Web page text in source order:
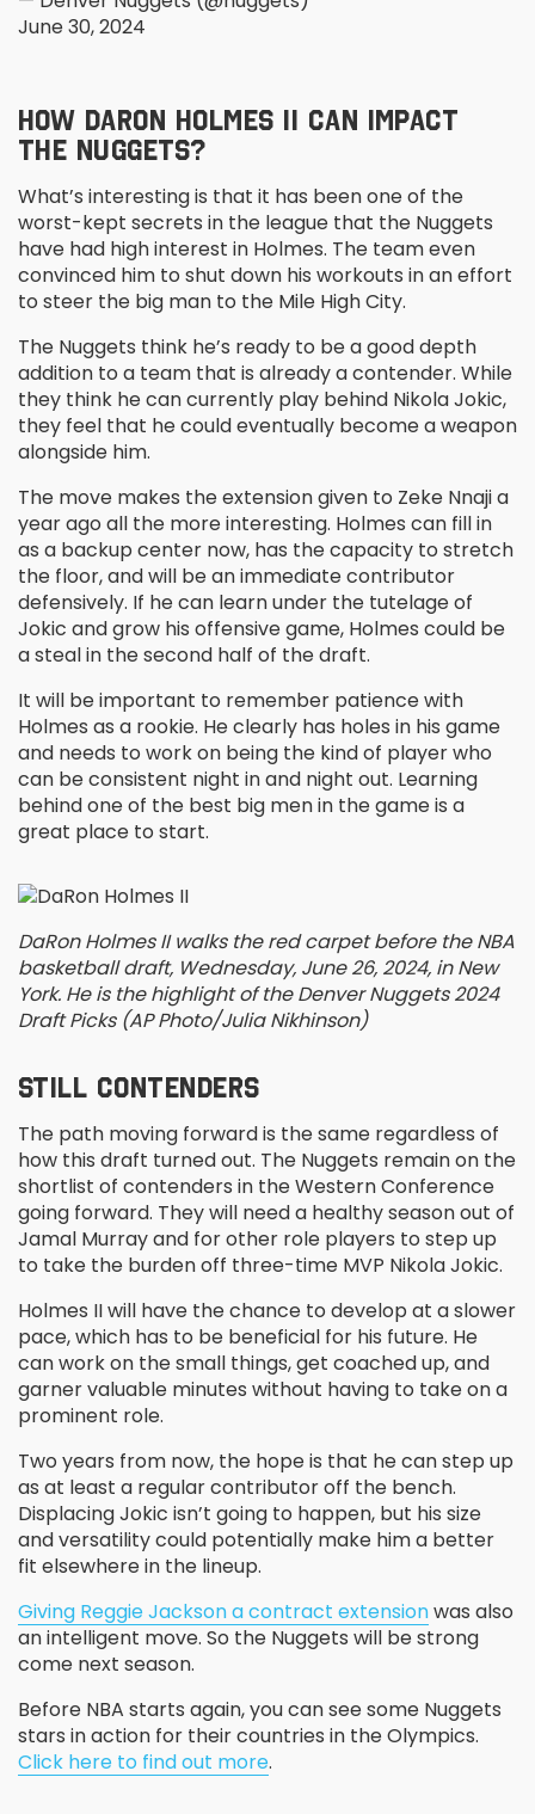
June 30, 2024
HOW DARON HOLMES II CAN IMPACT
THE NUGGETS?
What’s interesting is that it has been one of the
worst-kept secrets in the league that the Nuggets
have had high interest in Holmes. The team even
convinced him to shut down his workouts in an effort
to steer the big man to the Mile High City.
The Nuggets think he’s ready to be a good depth
addition to a team that is already a contender. While
they think he can currently play behind Nikola Jokic,
they feel that he could eventually become a weapon
alongside him.
The move makes the extension given to Zeke Nnaji a
year ago all the more interesting. Holmes can fill in
as a backup center now, has the capacity to stretch
the floor, and will be an immediate contributor
defensively. If he can learn under the tutelage of
Jokic and grow his offensive game, Holmes could be
a steal in the second half of the draft.
It will be important to remember patience with
Holmes as a rookie. He clearly has holes in his game
and needs to work on being the kind of player who
can be consistent night in and night out. Learning
behind one of the best big men in the game is a
great place to start.
DaRon Holmes II walks the red carpet before the NBA
basketball draft, Wednesday, June 26, 2024, in New
York. He is the highlight of the Denver Nuggets 2024
Draft Picks (AP Photo/Julia Nikhinson)
STILL CONTENDERS
The path moving forward is the same regardless of
how this draft turned out. The Nuggets remain on the
shortlist of contenders in the Western Conference
going forward. They will need a healthy season out of
Jamal Murray and for other role players to step up
to take the burden off three-time MVP Nikola Jokic.
Holmes II will have the chance to develop at a slower
pace, which has to be beneficial for his future. He
can work on the small things, get coached up, and
garner valuable minutes without having to take on a
prominent role.
Two years from now, the hope is that he can step up
as at least a regular contributor off the bench.
Displacing Jokic isn’t going to happen, but his size
and versatility could potentially make him a better
fit elsewhere in the lineup.
Giving Reggie Jackson a contract extensionwas also
an intelligent move. So the Nuggets will be strong
come next season.
Before NBA starts again, you can see some Nuggets
stars in action for their countries in the Olympics.
Click here to find out more.